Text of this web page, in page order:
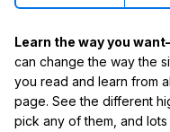
Learn the way you
can change the way the
you read and learn from
page. See the different
pick any of them, and